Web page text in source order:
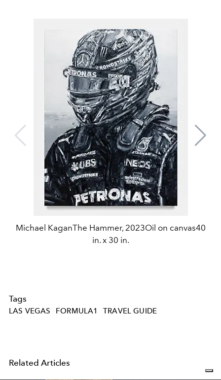
Michael KaganThe Hammer, 2023Oil on canvas40
in. x 30 in.
Tags
LAS VEGAS FORMULA1 TRAVEL GUIDE
Related Articles